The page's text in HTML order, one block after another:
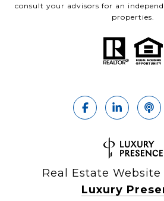
consult your advisors for an
properties.
Real Estate
Luxury